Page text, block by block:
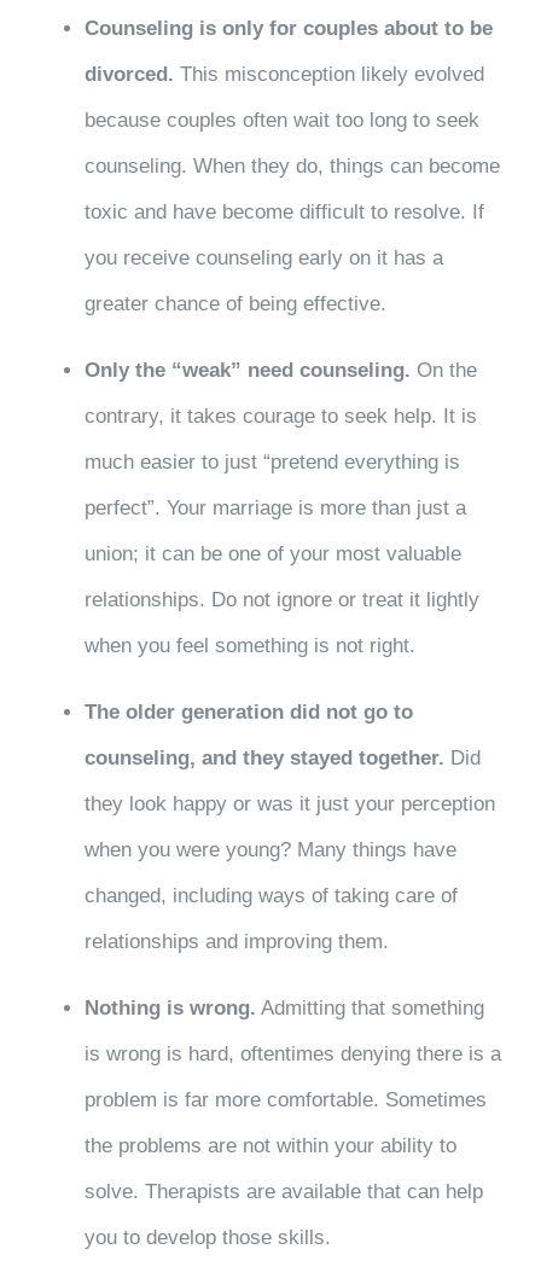
Counseling is only for couples about to be
divorced. This misconception likely evolved
because couples often wait too long to seek
counseling. When they do, things can become
toxic and have become difficult to resolve. If
you receive counseling early on it has a
greater chance of being effective.
Only the “weak” need counseling. On the
contrary, it takes courage to seek help. It is
much easier to just “pretend everything is
perfect”. Your marriage is more than just a
union; it can be one of your most valuable
relationships. Do not ignore or treat it lightly
when you feel something is not right.
The older generation did not go to
counseling, and they stayed together. Did
they look happy or was it just your perception
when you were young? Many things have
changed, including ways of taking care of
relationships and improving them.
Nothing is wrong. Admitting that something
is wrong is hard, oftentimes denying there is a
problem is far more comfortable. Sometimes
the problems are not within your ability to
solve. Therapists are available that can help
you to develop those skills.